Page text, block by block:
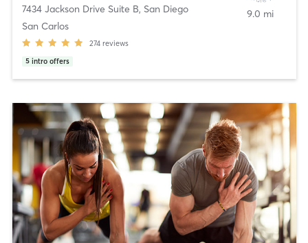
7434 Jackson Drive Suite B, San Diego
San Carlos
274 reviews
5 intro offers
9.0 mi